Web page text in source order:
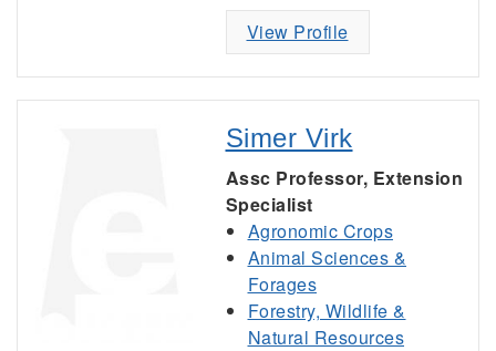
View Profile
Simer Virk
Assc Professor, Extension
Specialist
Agronomic Crops
Animal Sciences &
Forages
Forestry, Wildlife &
Natural Resources